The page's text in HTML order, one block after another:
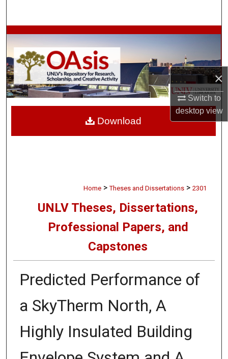
×
Switch to
desktopview
Browse Collections
My Account
About
Digital Commons Network™
Home > Theses and Dissertations > 2301
UNLV Theses, Dissertations,
Professional Papers, and
Capstones
Predicted Performance of
a SkyTherm North, A
Highly Insulated Building
Download